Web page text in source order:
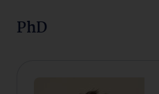
PhD